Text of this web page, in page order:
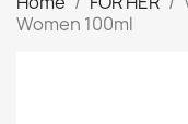
Women 100ml